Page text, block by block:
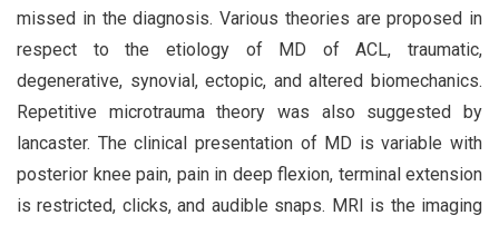
missed in the diagnosis. Various theories are proposed in
respect to the etiology of MD of ACL, traumatic,
degenerative, synovial, ectopic, and altered biomechanics.
Repetitive microtrauma theory was also suggested by
lancaster. The clinical presentation of MD is variable with
posterior knee pain, pain in deep flexion, terminal extension
is restricted, clicks, and audible snaps. MRI is the imaging